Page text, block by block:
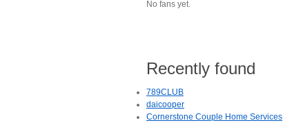
No fans yet.
Recently found
789CLUB
daicooper
Cornerstone Couple Home Services